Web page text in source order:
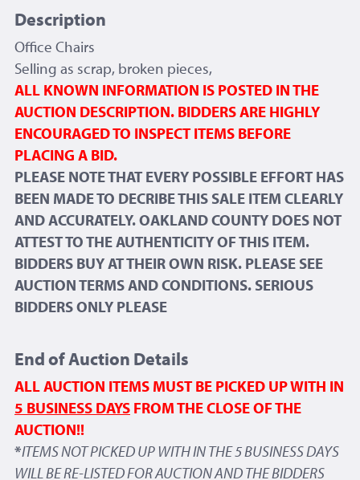
Description
Office Chairs
Selling as scrap, broken pieces,
ALL KNOWN INFORMATION IS POSTED IN THE
AUCTION DESCRIPTION. BIDDERS ARE HIGHLY
ENCOURAGED TO INSPECT ITEMS BEFORE
PLACING A BID.
PLEASE NOTE THAT EVERY POSSIBLE EFFORT HAS
BEEN MADE TO DECRIBE THIS SALE ITEM CLEARLY
AND ACCURATELY. OAKLAND COUNTY DOES NOT
ATTEST TO THE AUTHENTICITY OF THIS ITEM.
BIDDERS BUY AT THEIR OWN RISK. PLEASE SEE
AUCTION TERMS AND CONDITIONS. SERIOUS
BIDDERS ONLY PLEASE
End of Auction Details
ALL AUCTION ITEMS MUST BE PICKED UP WITH IN
5 BUSINESS DAYS FROM THE CLOSE OF THE
AUCTION!!
*ITEMS NOT PICKED UP WITH IN THE 5 BUSINESS DAYS
WILL BE RE-LISTED FOR AUCTION AND THE BIDDERS